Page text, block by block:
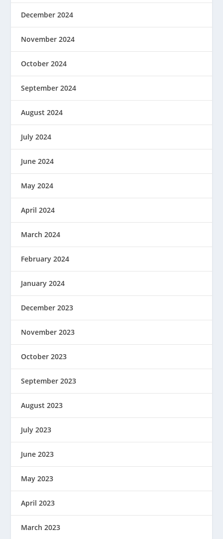
December 2024
November 2024
October 2024
September 2024
August 2024
July 2024
June 2024
May 2024
April 2024
March 2024
February 2024
January 2024
December 2023
November 2023
October 2023
September 2023
August 2023
July 2023
June 2023
May 2023
April 2023
March 2023